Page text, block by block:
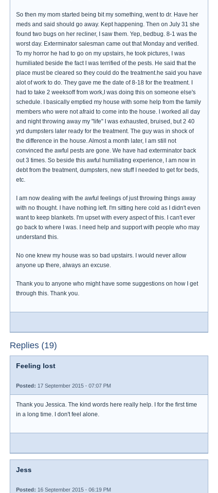
So then my mom started being bit my something, went to dr. Have her
meds and said should go away. Kept happening. Then on July 31 she
found two bugs on her recliner, I saw them. Yep, bedbug. 8-1 was the
worst day. Exterminator salesman came out that Monday and verified.
To my horror he had to go on my upstairs, he took pictures, I was
humiliated beside the fact I was terrified of the pests. He said that the
place must be cleared so they could do the treatment.he said you have
alot of work to do. They gave me the date of 8-18 for the treatment. I
had to take 2 weeksoff from work,I was doing this on someone else's
schedule. I basically emptied my house with some help from the family
members who were not afraid to come into the house. I worked all day
and night throwing away my "life" I was exhausted, bruised, but 2 40
yrd dumpsters later ready for the treatment. The guy was in shock of
the difference in the house. Almost a month later, I am still not
convinced the awful pests are gone. We have had exterminator back
out 3 times. So beside this awful humiliating experience, I am now in
debt from the treatment, dumpsters, new stuff I needed to get for beds,
etc.
I am now dealing with the awful feelings of just throwing things away
with no thought. I have nothing left. I'm sitting here cold as I didn't even
want to keep blankets. I'm upset with every aspect of this. I can't ever
go back to where I was. I need help and support with people who may
understand this.
No one knew my house was so bad upstairs. I would never allow
anyone up there, always an excuse.
Thank you to anyone who might have some suggestions on how I get
through this. Thank you.
Replies (19)
Feeling lost
Posted: 17 September 2015 - 07:07 PM
Thank you Jessica. The kind words here really help. I for the first time
in a long time. I don't feel alone.
Jess
Posted: 16 September 2015 - 06:19 PM